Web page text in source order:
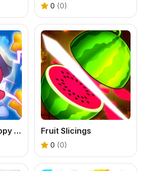
0 (0)
Dream Mania Happy Match Fruit Slicings
0 (0)